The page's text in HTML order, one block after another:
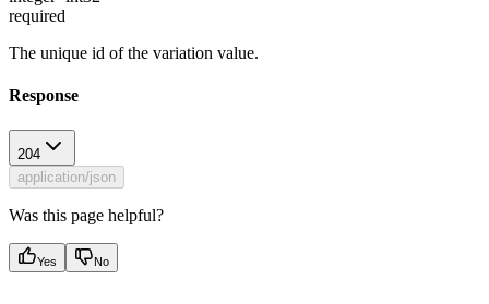
required
The unique id of the variation value.
Response
204
application/json
Was this page helpful?
Yes No